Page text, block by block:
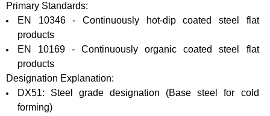
Primary Standards:
EN 10346 - Continuously hot-dip coated steel flat
products
EN 10169 - Continuously organic coated steel flat
products
Designation Explanation:
DX51: Steel grade designation (Base steel for cold
forming)